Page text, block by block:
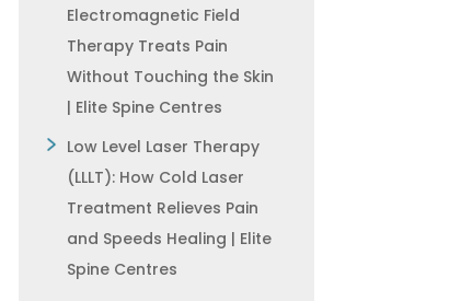
Electromagnetic Field
Therapy Treats Pain
Without Touching the Skin
| Elite Spine Centres
Low Level Laser Therapy
(LLLT): How Cold Laser
Treatment Relieves Pain
and Speeds Healing | Elite
Spine Centres